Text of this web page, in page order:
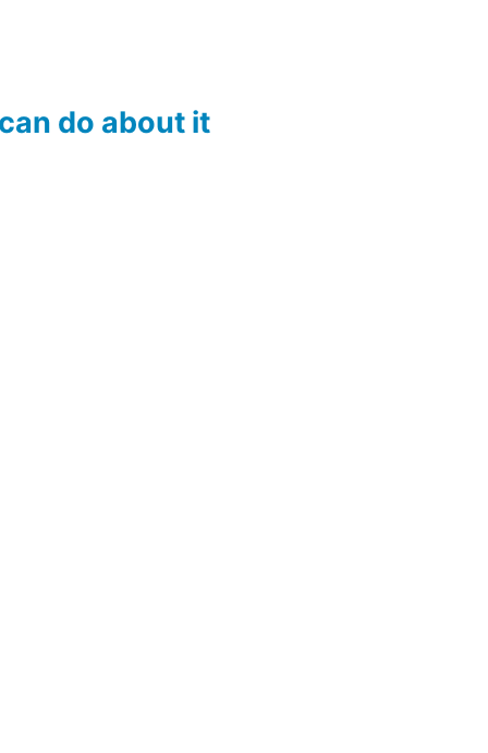
do about it